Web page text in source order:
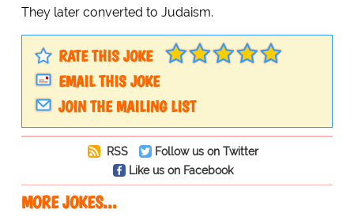
They later converted to Judaism.
RATE THIS JOKE
EMAIL THIS JOKE
JOIN THE MAILING LIST
RSS
Follow us on Twitter
Like us on Facebook
MORE JOKES...